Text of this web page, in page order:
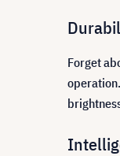
Forget